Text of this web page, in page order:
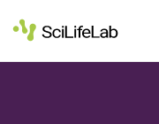
to
content